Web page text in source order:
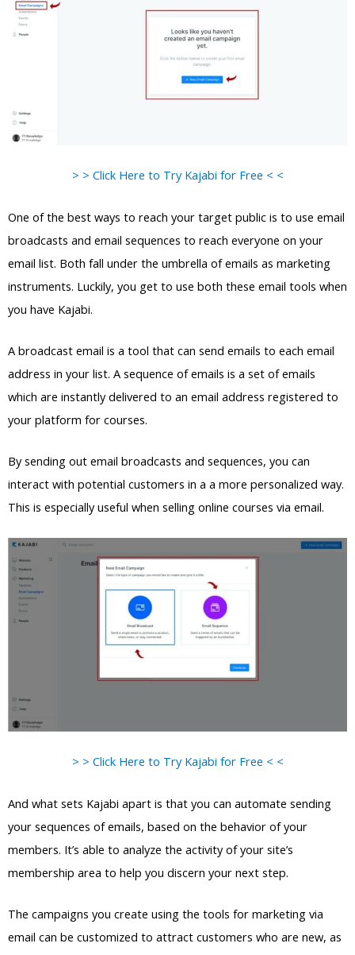
> > Click Here to Try Kajabi for Free < <
One of the best ways to reach your target public is to use email
broadcasts and email sequences to reach everyone on your
email list. Both fall under the umbrella of emails as marketing
instruments. Luckily, you get to use both these email tools when
you have Kajabi.
A broadcast email is a tool that can send emails to each email
address in your list. A sequence of emails is a set of emails
which are instantly delivered to an email address registered to
your platform for courses.
By sending out email broadcasts and sequences, you can
interact with potential customers in a a more personalized way.
This is especially useful when selling online courses via email.
> > Click Here to Try Kajabi for Free < <
And what sets Kajabi apart is that you can automate sending
your sequences of emails, based on the behavior of your
members. It’s able to analyze the activity of your site’s
membership area to help you discern your next step.
The campaigns you create using the tools for marketing via
email can be customized to attract customers who are new, as